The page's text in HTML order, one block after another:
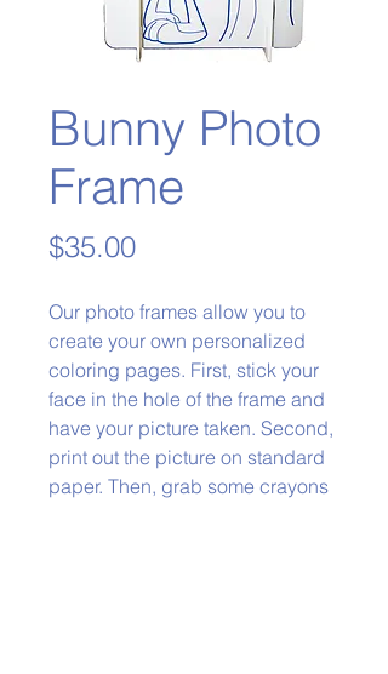
Bunny Photo
Frame
$35.00Price
Our photo frames allow you to
create your own personalized
coloring pages. First, stick your
face in the hole of the frame and
have your picture taken. Second,
print out the picture on standard
paper. Then, grab some crayons